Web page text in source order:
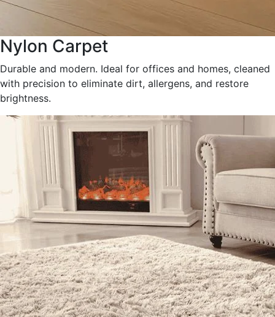
Nylon Carpet
Durable and modern. Ideal for offices and homes, cleaned
with precision to eliminate dirt, allergens, and restore
brightness.